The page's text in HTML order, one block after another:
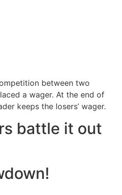
between two
a wager. At the end of
keeps the losers’ wager.
battle it out